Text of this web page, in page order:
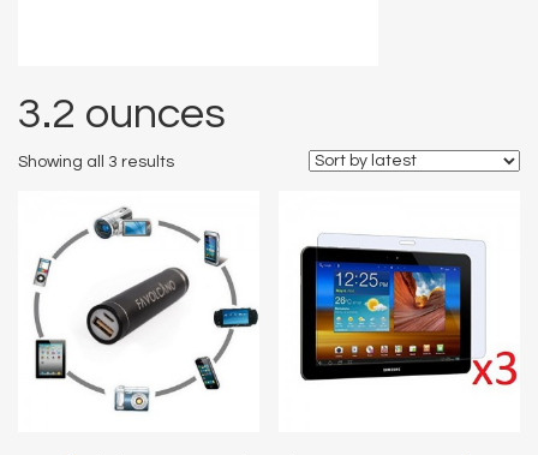
3.2 ounces
Showing all 3 results